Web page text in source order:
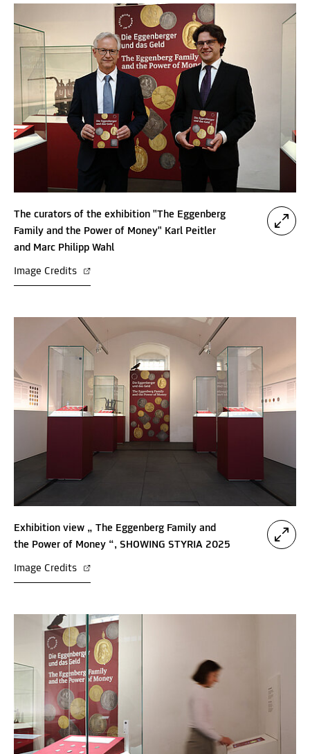
The curators of the exhibition "The Eggenberg
Family and the Power of Money" Karl Peitler
and Marc Philipp Wahl
Image Credits
Exhibition view „ The Eggenberg Family and
the Power of Money “, SHOWING STYRIA 2025
Image Credits